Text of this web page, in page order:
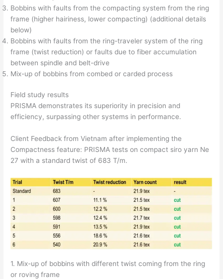
Bobbins with faults from the compacting system from the ring
frame (higher hairiness, lower compacting) (additional details
below)
Bobbins with faults from the ring-traveler system of the ring
frame (twist reduction) or faults due to fiber accumulation
between spindle and belt-drive
Mix-up of bobbins from combed or carded process
Field study results
PRISMA demonstrates its superiority in precision and
efficiency, surpassing other systems in performance.
Client Feedback from Vietnam after implementing the
Compactness feature: PRISMA tests on compact siro yarn Ne
27 with a standard twist of 683 T/m.
1. Mix-up of bobbins with different twist coming from the ring
or roving frame